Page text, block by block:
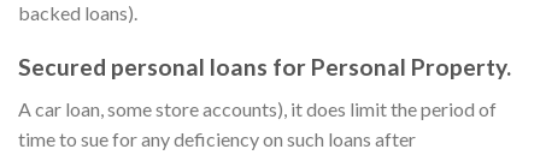
backed loans).
Secured personal loans for Personal Property.
A car loan, some store accounts), it does limit the period of
time to sue for any deficiency on such loans after